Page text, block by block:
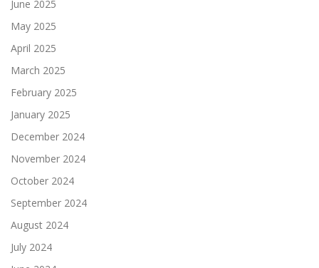
June 2025
May 2025
April 2025
March 2025
February 2025
January 2025
December 2024
November 2024
October 2024
September 2024
August 2024
July 2024